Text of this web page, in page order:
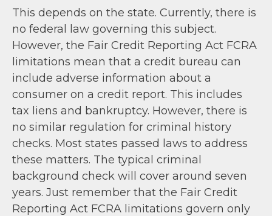
This depends on the state. Currently, there is
no federal law governing this subject.
However, the Fair Credit Reporting Act FCRA
limitations mean that a credit bureau can
include adverse information about a
consumer on a credit report. This includes
tax liens and bankruptcy. However, there is
no similar regulation for criminal history
checks. Most states passed laws to address
these matters. The typical criminal
background check will cover around seven
years. Just remember that the Fair Credit
Reporting Act FCRA limitations govern only